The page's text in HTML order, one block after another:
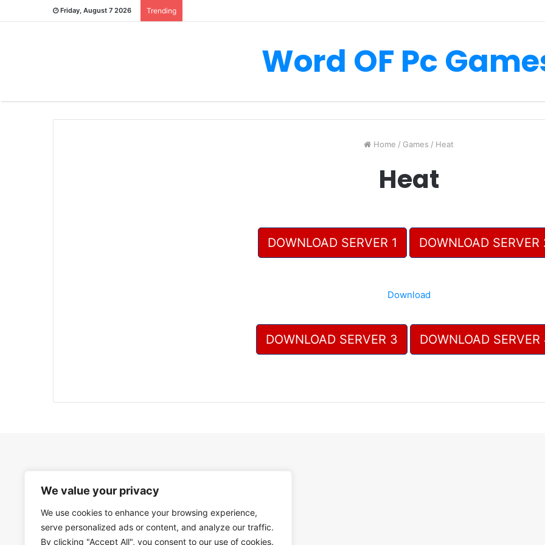
We value your privacy
We use cookies to enhance your browsing experience,
serve personalized ads or content, and analyze our traffic.
By clicking "Accept All", you consent to our use of cookies.
Friday, August 7 2026 Trending
Word OF Pc
Home / Games / Heat
Heat
DOWNLOAD SERVER 1 DOWNLOAD SERVER
Download
DOWNLOAD SERVER 3 DOWNLOAD SERVER